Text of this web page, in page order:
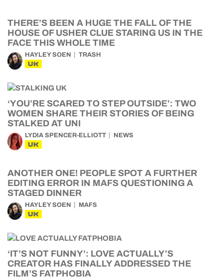
THERE’S BEEN A HUGE THE FALL OF THE
HOUSE OF USHER CLUE STARING US IN THE
FACE THIS WHOLE TIME
HAYLEY SOEN TRASH
UK
‘YOU’RE SCARED TO STEP OUTSIDE’: TWO
WOMEN SHARE THEIR STORIES OF BEING
STALKED AT UNI
LYDIA SPENCER-ELLIOTT NEWS
UK
ANOTHER ONE! PEOPLE SPOT A FURTHER
EDITING ERROR IN MAFS QUESTIONING A
STAGED DINNER
HAYLEY SOEN MAFS
UK
‘IT’S NOT FUNNY’: LOVE ACTUALLY’S
CREATOR HAS FINALLY ADDRESSED THE
FILM’S FATPHOBIA